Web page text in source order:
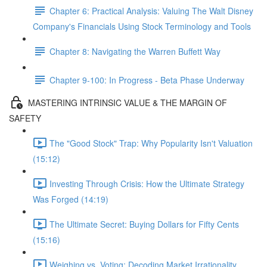
Chapter 6: Practical Analysis: Valuing The Walt Disney
Company's Financials Using Stock Terminology and Tools
Chapter 8: Navigating the Warren Buffett Way
Chapter 9-100: In Progress - Beta Phase Underway
MASTERING INTRINSIC VALUE & THE MARGIN OF
SAFETY
The "Good Stock" Trap: Why Popularity Isn't Valuation
(15:12)
Investing Through Crisis: How the Ultimate Strategy
Was Forged (14:19)
The Ultimate Secret: Buying Dollars for Fifty Cents
(15:16)
Weighing vs. Voting: Decoding Market Irrationality